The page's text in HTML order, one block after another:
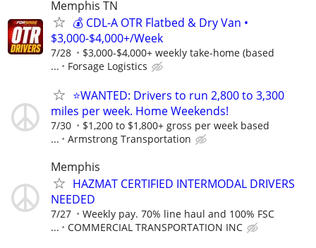
Memphis TN
💰 CDL-A OTR Flatbed & Dry Van •
$3,000-$4,000+/Week
7/28
$3,000-$4,000+ weekly take-home (based
...
Forsage Logistics
⭐WANTED: Drivers to run 2,800 to 3,300
miles per week. Home Weekends!
7/30
$1,200 to $1,800+ gross per week based
...
Armstrong Transportation
Memphis
HAZMAT CERTIFIED INTERMODAL DRIVERS
NEEDED
7/27
Weekly pay. 70% line haul and 100% FSC
...
COMMERCIAL TRANSPORTATION INC